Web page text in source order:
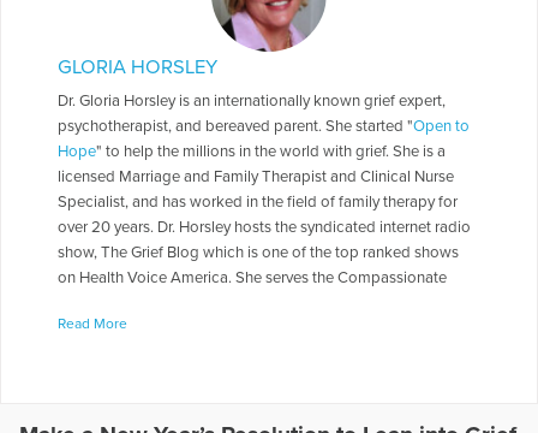
GLORIA HORSLEY
Dr. Gloria Horsley is an internationally known grief expert,
psychotherapist, and bereaved parent. She started "Open to
Hope" to help the millions in the world with grief. She is a
licensed Marriage and Family Therapist and Clinical Nurse
Specialist, and has worked in the field of family therapy for
over 20 years. Dr. Horsley hosts the syndicated internet radio
show, The Grief Blog which is one of the top ranked shows
on Health Voice America. She serves the Compassionate
chapter leader, workshop facilitator, and frequently serves as
Read More